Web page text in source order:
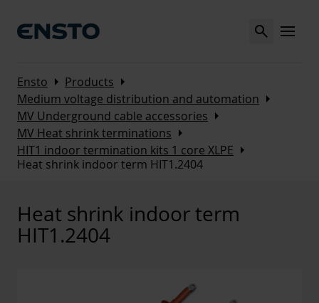
Search MENU
Ensto Arrow_right Products Arrow_right
Medium voltage distribution and automation Arrow_right
MV Underground cable accessories Arrow_right
MV Heat shrink terminations Arrow_right
HIT1 indoor termination kits 1 core XLPE Arrow_right
Heat shrink indoor term HIT1.2404
Heat shrink indoor term
HIT1.2404